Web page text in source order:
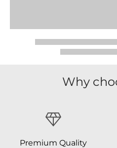
Why
Premium Quality